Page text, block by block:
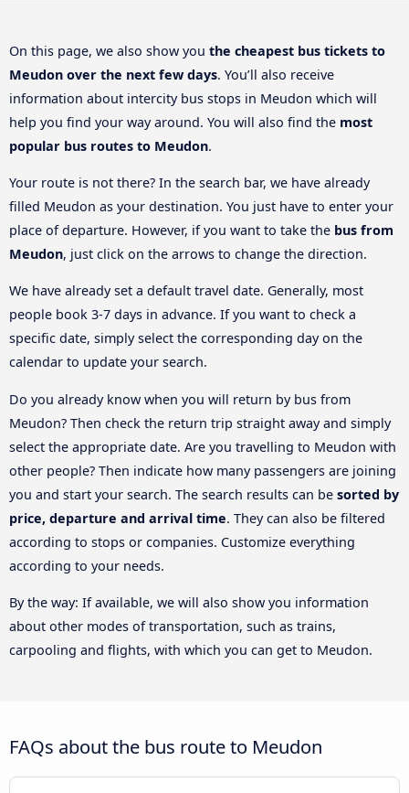
On this page, we also show you the cheapest bus tickets to
Meudon over the next few days. You’ll also receive
information about intercity bus stops in Meudon which will
help you find your way around. You will also find the most
popular bus routes to Meudon.
Your route is not there? In the search bar, we have already
filled Meudon as your destination. You just have to enter your
place of departure. However, if you want to take the bus from
Meudon, just click on the arrows to change the direction.
We have already set a default travel date. Generally, most
people book 3-7 days in advance. If you want to check a
specific date, simply select the corresponding day on the
calendar to update your search.
Do you already know when you will return by bus from
Meudon? Then check the return trip straight away and simply
select the appropriate date. Are you travelling to Meudon with
other people? Then indicate how many passengers are joining
you and start your search. The search results can be sorted by
price, departure and arrival time. They can also be filtered
according to stops or companies. Customize everything
according to your needs.
By the way: If available, we will also show you information
about other modes of transportation, such as trains,
carpooling and flights, with which you can get to Meudon.
FAQs about the bus route to Meudon